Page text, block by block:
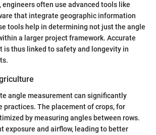
engineers often use advanced tools like
that integrate geographic information
tools help in determining not just the angle
a larger project framework. Accurate
is thus linked to safety and longevity in
angle measurement can significantly
practices. The placement of crops, for
by measuring angles between rows.
exposure and airflow, leading to better